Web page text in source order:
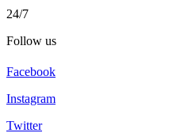
24/7
Follow us
Facebook
Instagram
Twitter